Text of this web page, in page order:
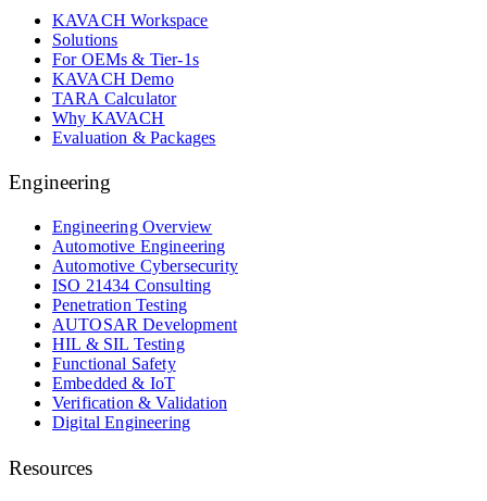
KAVACH Workspace
Solutions
For OEMs & Tier-1s
KAVACH Demo
TARA Calculator
Why KAVACH
Evaluation & Packages
Engineering
Engineering Overview
Automotive Engineering
Automotive Cybersecurity
ISO 21434 Consulting
Penetration Testing
AUTOSAR Development
HIL & SIL Testing
Functional Safety
Embedded & IoT
Verification & Validation
Digital Engineering
Resources